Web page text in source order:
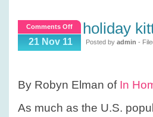
Comments Offon
Holiday
Kitty
21 Nov 11
holiday
Posted by admin -
By Robyn Elman of In
As much as the U.S.